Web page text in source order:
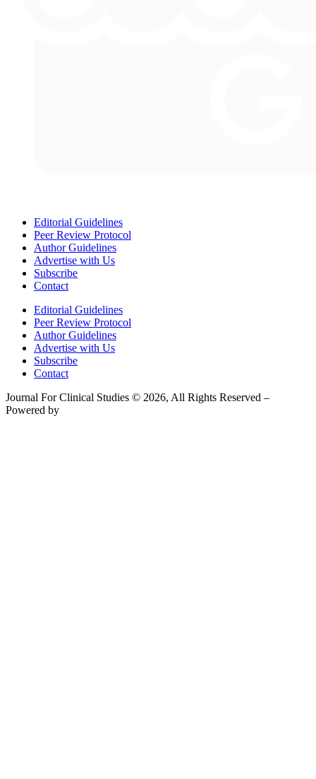
Editorial Guidelines
Peer Review Protocol
Author Guidelines
Advertise with Us
Subscribe
Contact
Editorial Guidelines
Peer Review Protocol
Author Guidelines
Advertise with Us
Subscribe
Contact
Journal For Clinical Studies © 2026, All Rights Reserved –
Powered by